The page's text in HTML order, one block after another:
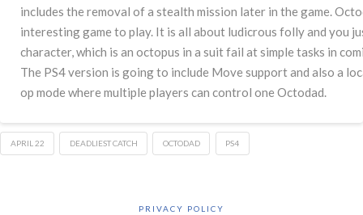
includes the removal of a stealth mission later in the game.
interesting game to play. It is all about ludicrous folly and you
character, which is an octopus in a suit fail at simple tasks in
The PS4 version is going to include Move support and also a
op mode where multiple players can control one Octodad.
APRIL 22 DEADLIEST CATCH OCTODAD PS4
PRIVACY POLICY